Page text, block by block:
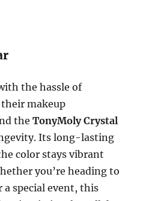
the hassle of
makeup
theTonyMoly Crystal
Its long-lasting
color stays vibrant
you’re heading to
a special event, this